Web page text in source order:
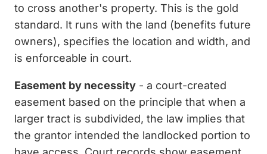
to cross another's property. This is the gold
standard. It runs with the land (benefits future
owners), specifies the location and width, and
is enforceable in court.
Easement by necessity - a court-created
easement based on the principle that when a
larger tract is subdivided, the law implies that
the grantor intended the landlocked portion to